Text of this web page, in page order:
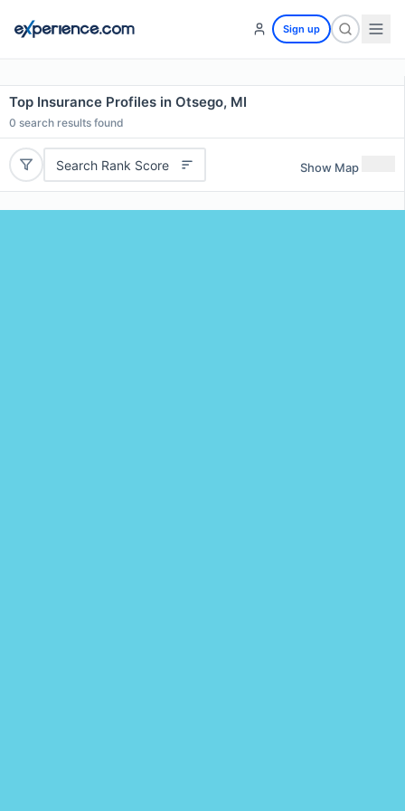
Sign up
Top Insurance Profiles in Otsego, MI
0 search results found
Search Rank Score Show Map